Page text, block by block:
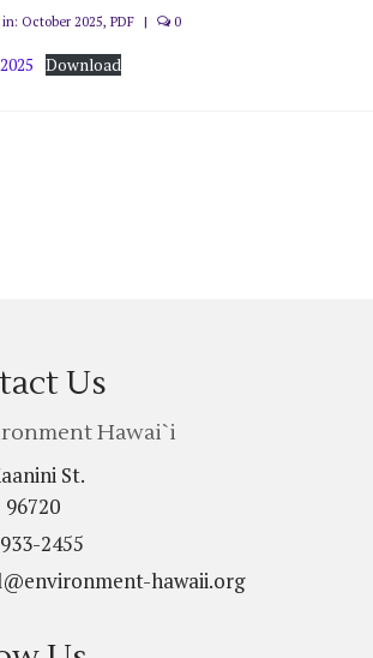
in: October 2025, PDF | 0
Download
Us
Hawai`i
St.
2455
hawaii.org